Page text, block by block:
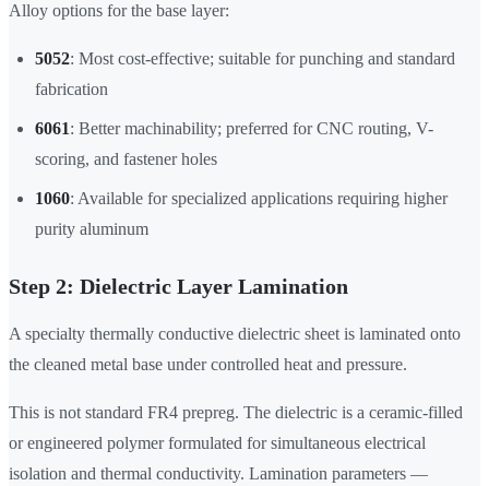
Alloy options for the base layer:
5052: Most cost-effective; suitable for punching and standard
fabrication
6061: Better machinability; preferred for CNC routing, V-
scoring, and fastener holes
1060: Available for specialized applications requiring higher
purity aluminum
Step 2: Dielectric Layer Lamination
A specialty thermally conductive dielectric sheet is laminated onto
the cleaned metal base under controlled heat and pressure.
This is not standard FR4 prepreg. The dielectric is a ceramic-filled
or engineered polymer formulated for simultaneous electrical
isolation and thermal conductivity. Lamination parameters —